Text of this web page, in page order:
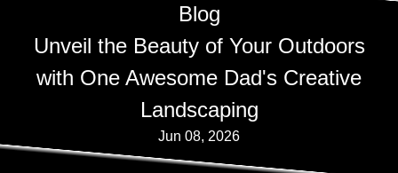
Blog
Unveil the Beauty of Your Outdoors
with One Awesome Dad's Creative
Landscaping
Jun 08, 2026